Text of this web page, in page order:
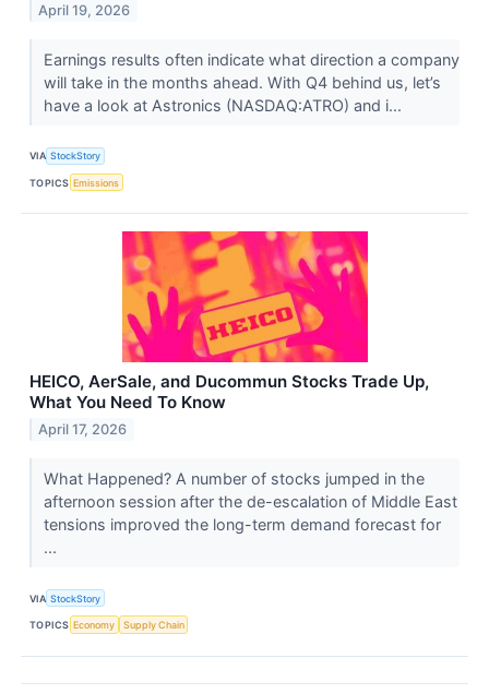
April 19, 2026
Earnings results often indicate what direction a company
will take in the months ahead. With Q4 behind us, let’s
have a look at Astronics (NASDAQ:ATRO) and i...
VIA StockStory
TOPICS Emissions
HEICO, AerSale, and Ducommun Stocks Trade Up,
What You Need To Know
April 17, 2026
What Happened? A number of stocks jumped in the
afternoon session after the de-escalation of Middle East
tensions improved the long-term demand forecast for
...
VIA StockStory
TOPICS Economy Supply Chain